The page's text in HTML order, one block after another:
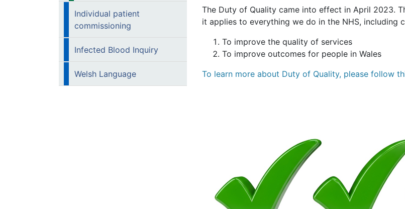
Individual patient
commissioning
Infected Blood Inquiry
Welsh Language
The Duty of Quality came into effect in April 2023.
it applies to everything we do in the NHS, including
To improve the quality of services
To improve outcomes for people in Wales
To learn more about Duty of Quality, please follow